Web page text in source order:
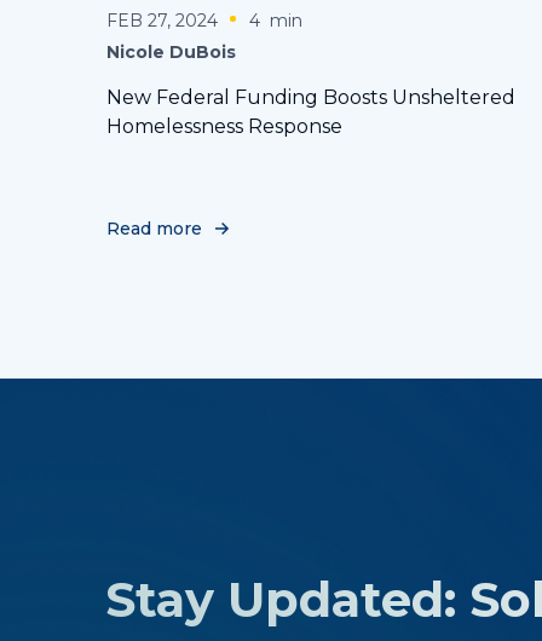
FEB 27, 2024 4 min
Nicole DuBois
New Federal Funding Boosts Unsheltered
Homelessness Response
Read more
Stay Updated: